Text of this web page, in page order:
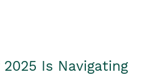
Is Navigating